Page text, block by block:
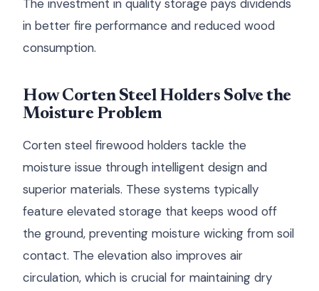
The investment in quality storage pays dividends
in better fire performance and reduced wood
consumption.
How Corten Steel Holders Solve the
Moisture Problem
Corten steel firewood holders tackle the
moisture issue through intelligent design and
superior materials. These systems typically
feature elevated storage that keeps wood off
the ground, preventing moisture wicking from soil
contact. The elevation also improves air
circulation, which is crucial for maintaining dry